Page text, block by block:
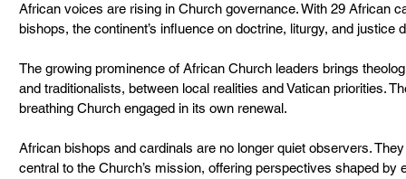
African voices are rising in Church governance. With 29 African
bishops, the continent’s influence on doctrine, liturgy, and justice
The growing prominence of African Church leaders brings
and traditionalists, between local realities and Vatican priorities.
breathing Church engaged in its own renewal.
African bishops and cardinals are no longer quiet observers.
central to the Church’s mission, offering perspectives shaped